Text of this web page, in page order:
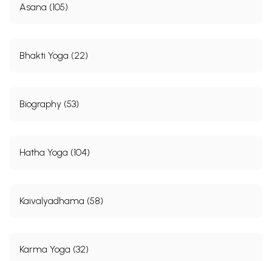
Asana (105)
Bhakti Yoga (22)
Biography (53)
Hatha Yoga (104)
Kaivalyadhama (58)
Karma Yoga (32)